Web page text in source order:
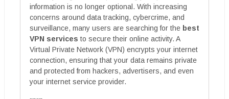
information is no longer optional. With increasing
concerns around data tracking, cybercrime, and
surveillance, many users are searching for the best
VPN services to secure their online activity. A
Virtual Private Network (VPN) encrypts your internet
connection, ensuring that your data remains private
and protected from hackers, advertisers, and even
your internet service provider.